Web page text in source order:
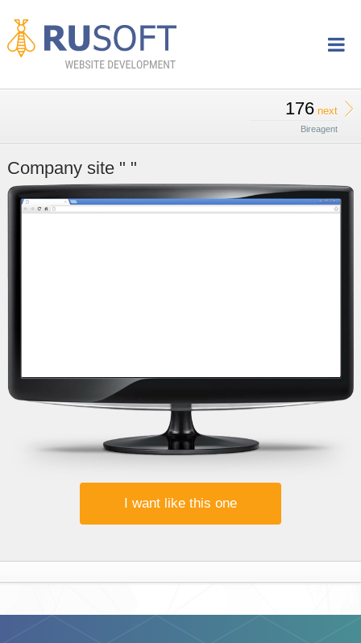
176 next
Bireagent
Company site " "
I want like this one